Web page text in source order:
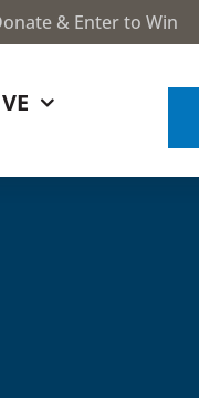
& Enter to Win